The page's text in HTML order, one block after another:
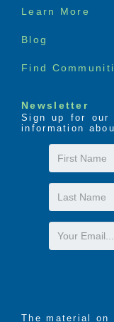
Footer
Learn More
Blog
Find
Newsletter
Sign up for
information
First
Name
Last
Name
Email
The material